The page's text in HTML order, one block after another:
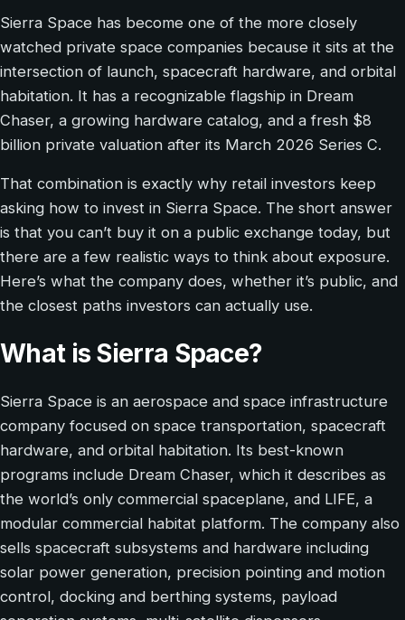
Sierra Space has become one of the more closely
watched private space companies because it sits at the
intersection of launch, spacecraft hardware, and orbital
habitation. It has a recognizable flagship in Dream
Chaser, a growing hardware catalog, and a fresh $8
billion private valuation after its March 2026 Series C.
That combination is exactly why retail investors keep
asking how to invest in Sierra Space. The short answer
is that you can’t buy it on a public exchange today, but
there are a few realistic ways to think about exposure.
Here’s what the company does, whether it’s public, and
the closest paths investors can actually use.
What is Sierra Space?
Sierra Space is an aerospace and space infrastructure
company focused on space transportation, spacecraft
hardware, and orbital habitation. Its best-known
programs include Dream Chaser, which it describes as
the world’s only commercial spaceplane, and LIFE, a
modular commercial habitat platform. The company also
sells spacecraft subsystems and hardware including
solar power generation, precision pointing and motion
control, docking and berthing systems, payload